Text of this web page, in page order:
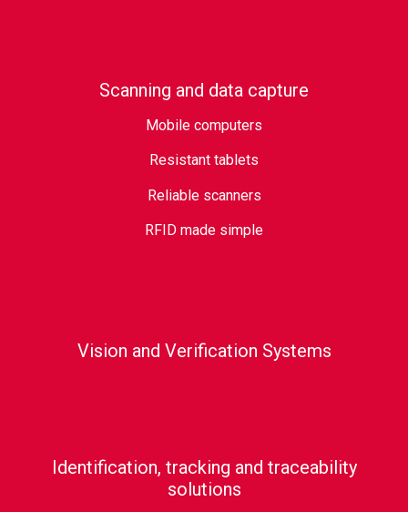
Scanning and data capture
Mobile computers
Resistant tablets
Reliable scanners
RFID made simple
Vision and Verification Systems
Identification, tracking and traceability
solutions